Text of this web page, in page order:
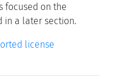
focused on the
in a later section.
license